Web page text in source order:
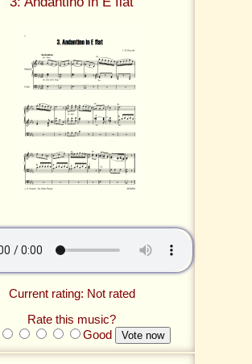
Current rating: Not rated
Rate this music?
Good